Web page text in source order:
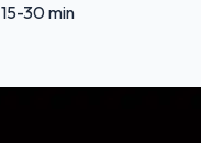
30 min